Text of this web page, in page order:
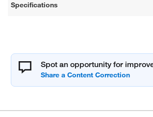
Specifications
Spot an opportunity for